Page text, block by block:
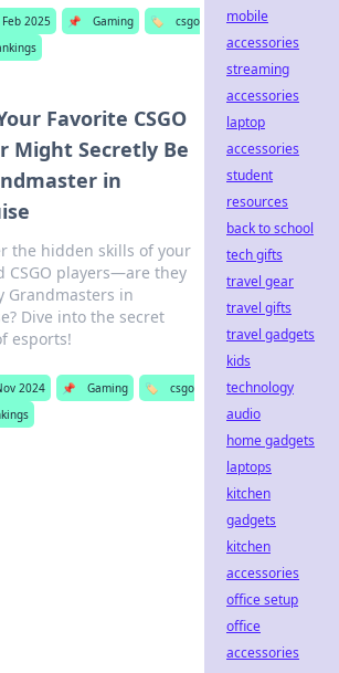
2025 📌 Gaming 🏷️
csgo
Favorite CSGO
Might Secretly Be
in
the hidden skills of your
CSGO players—are they
Grandmasters in
Dive into the secret
esports!
2024 📌 Gaming 🏷️
csgo
mobile
accessories
streaming
accessories
laptop
accessories
student
resources
back to school
tech gifts
travel gear
travel gifts
travel gadgets
kids
technology
audio
home gadgets
laptops
kitchen
gadgets
kitchen
accessories
office setup
office
accessories